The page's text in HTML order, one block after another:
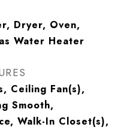
Dryer, Oven,
Water Heater
Ceiling Fan(s),
Smooth,
Walk-In Closet(s),